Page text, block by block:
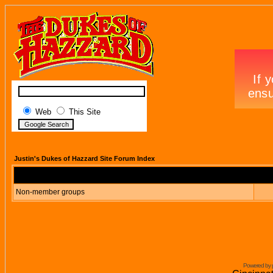
Web This Site
Justin's Dukes of Hazzard Site Forum Index
Non-member groups
Powered by